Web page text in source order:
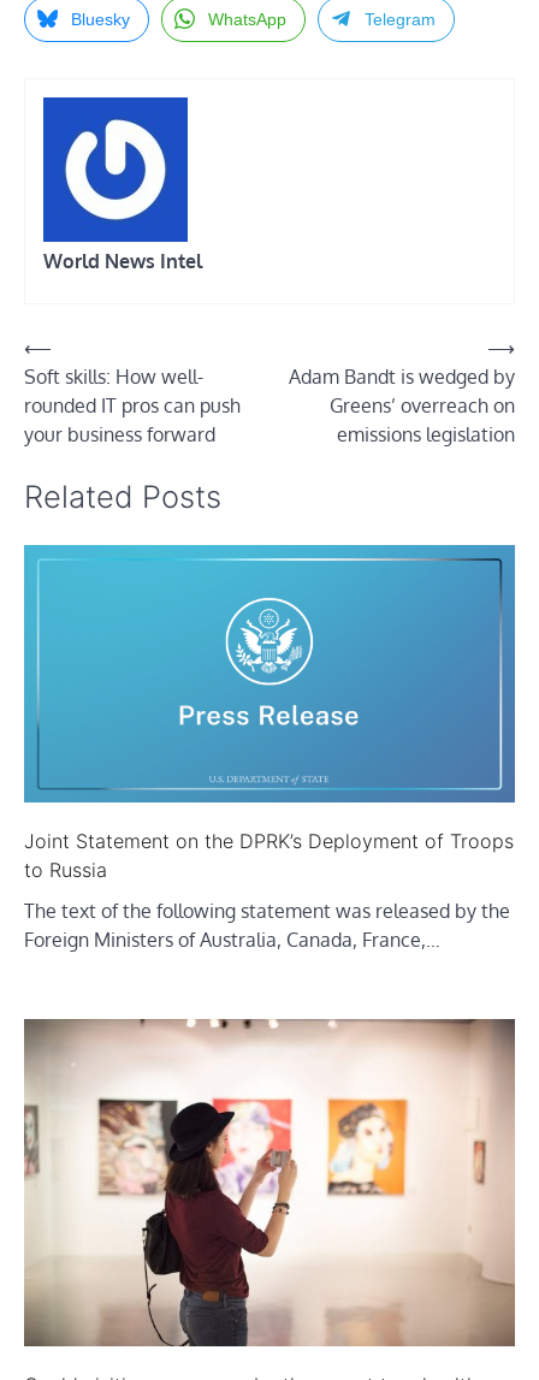
Bluesky WhatsApp Telegram
World News Intel
Post
navigation
⟵
Soft skills: How well-
rounded IT pros can push
your business forward
Adam Bandt is wedged by
Greens’ overreach on
emissions legislation
⟶
Related Posts
Joint Statement on the DPRK’s Deployment of Troops
to Russia
The text of the following statement was released by the
Foreign Ministers of Australia, Canada, France,…